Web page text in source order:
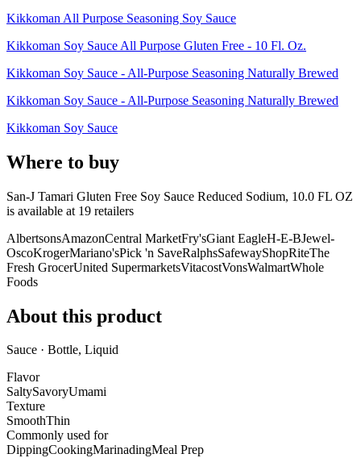
Kikkoman All Purpose Seasoning Soy Sauce
Kikkoman Soy Sauce All Purpose Gluten Free - 10 Fl. Oz.
Kikkoman Soy Sauce - All-Purpose Seasoning Naturally Brewed
Kikkoman Soy Sauce - All-Purpose Seasoning Naturally Brewed
Kikkoman Soy Sauce
Where to buy
San-J Tamari Gluten Free Soy Sauce Reduced Sodium, 10.0 FL OZ
is available at 19 retailers
AlbertsonsAmazonCentral MarketFry'sGiant EagleH-E-BJewel-
OscoKrogerMariano'sPick 'n SaveRalphsSafewayShopRiteThe
Fresh GrocerUnited SupermarketsVitacostVonsWalmartWhole
Foods
About this product
Sauce · Bottle, Liquid
Flavor
SaltySavoryUmami
Texture
SmoothThin
Commonly used for
DippingCookingMarinadingMeal Prep